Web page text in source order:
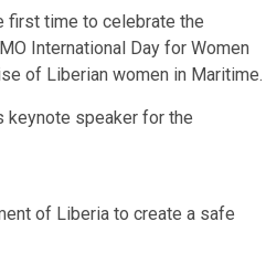
first time to celebrate the
International Day for Women
of Liberian women in Maritime.
keynote speaker for the
of Liberia to create a safe